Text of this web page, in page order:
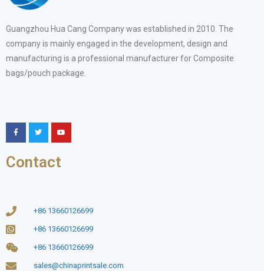
Guangzhou Hua Cang Company was established in 2010. The
company is mainly engaged in the development, design and
manufacturing is a professional manufacturer for Composite
bags/pouch package.
Contact
+86 13660126699
+86 13660126699
+86 13660126699
sales@chinaprintsale.com